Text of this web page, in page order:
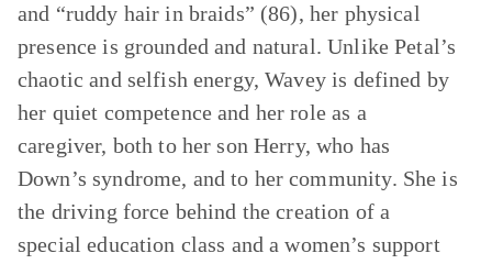
and “ruddy hair in braids” (86), her physical
presence is grounded and natural. Unlike Petal’s
chaotic and selfish energy, Wavey is defined by
her quiet competence and her role as a
caregiver, both to her son Herry, who has
Down’s syndrome, and to her community. She is
the driving force behind the creation of a
special education class and a women’s support